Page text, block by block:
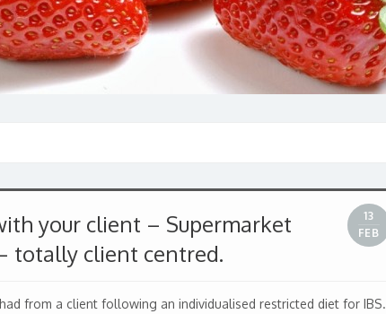
13
FEB
your client – Supermarket
totally client centred.
from a client following an individualised restricted diet for IBS.